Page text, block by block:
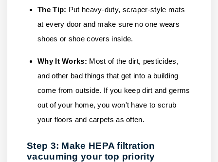
The Tip: Put heavy-duty, scraper-style mats
at every door and make sure no one wears
shoes or shoe covers inside.
Why It Works: Most of the dirt, pesticides,
and other bad things that get into a building
come from outside. If you keep dirt and germs
out of your home, you won't have to scrub
your floors and carpets as often.
Step 3: Make HEPA filtration
vacuuming your top priority